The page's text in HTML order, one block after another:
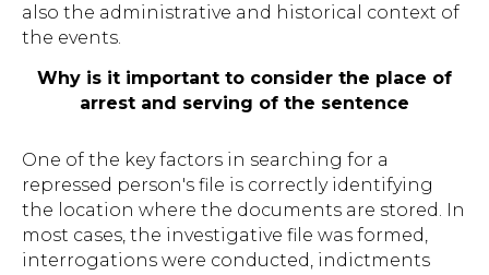
also the administrative and historical context of
the events.
Why is it important to consider the place of
arrest and serving of the sentence
One of the key factors in searching for a
repressed person's file is correctly identifying
the location where the documents are stored. In
most cases, the investigative file was formed,
interrogations were conducted, indictments